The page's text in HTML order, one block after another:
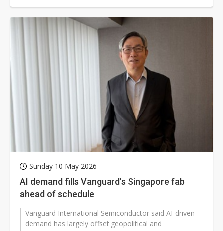
Sunday 10 May 2026
AI demand fills Vanguard's Singapore fab
ahead of schedule
Vanguard International Semiconductor said AI-driven
demand has largely offset geopolitical and